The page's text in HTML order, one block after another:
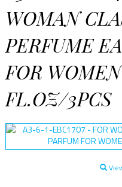
WOMAN
PERFUME
FOR
FL.OZ/3PCS